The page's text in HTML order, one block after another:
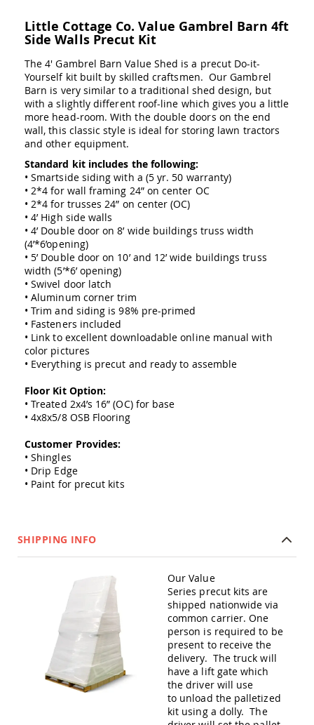
Amish
Swing
Amish
Patio
Tables
Amish
Balcony
&
Bistro
Tables
Amish
Fire
Pit
Tables
Amish
Patio
Bar
&
Pub
Tables
Amish
Outdoor
Amish
Coffee
&
Conversation
Amish
Tables
Picnic
Tables
Accessories
Amish
Patio
Trash
Bins
Little Cottage Co. Value Gambrel Barn 4ft
Side Walls Precut Kit
The 4' Gambrel Barn Value Shed is a precut Do-it-
Yourself kit built by skilled craftsmen. Our Gambrel
Barn is very similar to a traditional shed design, but
with a slightly different roof-line which gives you a little
more head-room. With the double doors on the end
wall, this classic style is ideal for storing lawn tractors
and other equipment.
Standard kit includes the following:
• Smartside siding with a (5 yr. 50 warranty)
• 2*4 for wall framing 24” on center OC
• 2*4 for trusses 24” on center (OC)
• 4’ High side walls
• 4’ Double door on 8’ wide buildings truss width
(4’*6’opening)
• 5’ Double door on 10’ and 12’ wide buildings truss
width (5’*6’ opening)
• Swivel door latch
• Aluminum corner trim
• Trim and siding is 98% pre-primed
• Fasteners included
• Link to excellent downloadable online manual with
color pictures
• Everything is precut and ready to assemble
Floor Kit Option:
• Treated 2x4’s 16” (OC) for base
• 4x8x5/8 OSB Flooring
Customer Provides:
• Shingles
• Drip Edge
• Paint for precut kits
SHIPPING INFO
Our Value
Series precut kits are
shipped nationwide via
common carrier. One
person is required to be
present to receive the
delivery. The truck will
have a lift gate which
the driver will use
to unload the palletized
kit using a dolly. The